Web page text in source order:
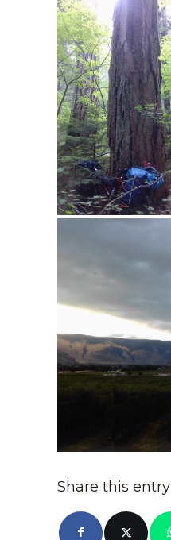
Share this entry